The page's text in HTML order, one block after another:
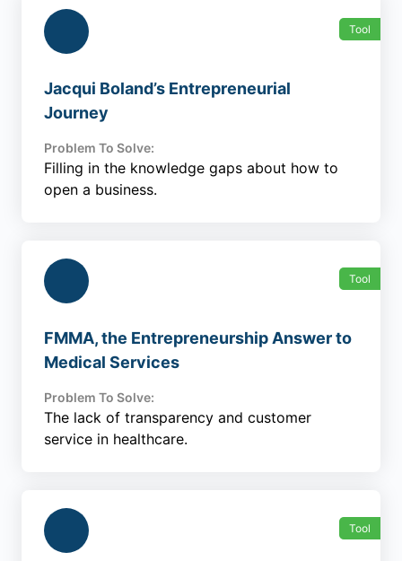
Tool
Jacqui Boland’s Entrepreneurial
Journey
Problem To Solve:
Filling in the knowledge gaps about how to
open a business.
Tool
FMMA, the Entrepreneurship Answer to
Medical Services
Problem To Solve:
The lack of transparency and customer
service in healthcare.
Tool